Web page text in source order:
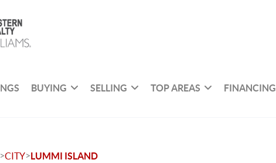
BUYING SELLING TOP AREAS FINANCING
>CITY>LUMMI ISLAND